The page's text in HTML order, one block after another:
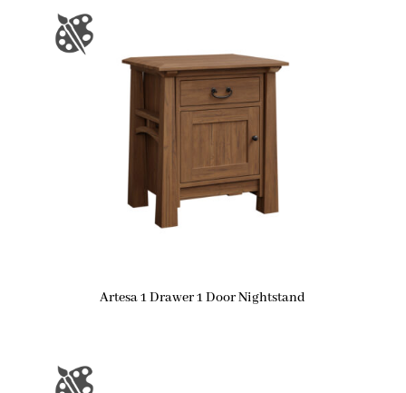
Artesa 1 Drawer 1 Door Nightstand